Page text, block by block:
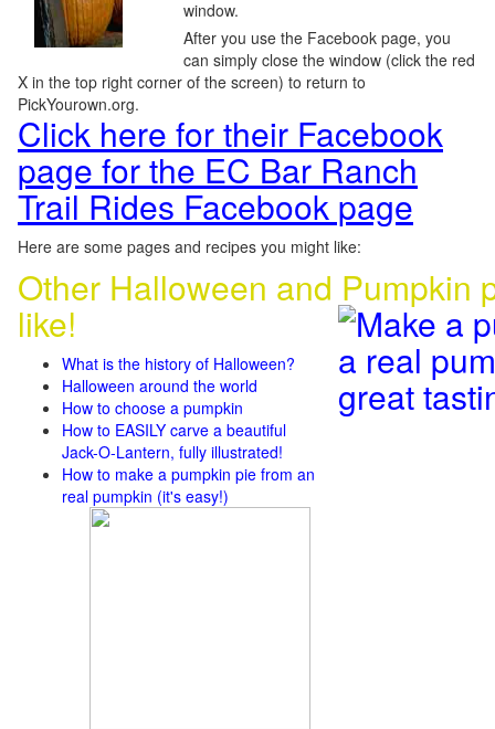
window.
After you use the Facebook page, you
can simply close the window (click the red
X in the top right corner of the screen) to return to
PickYourown.org.
Click here for their Facebook
page for the EC Bar Ranch
Trail Rides Facebook page
Here are some pages and recipes you might like:
Other Halloween and Pumpkin
like!
What is the history of Halloween?
Halloween around the world
How to choose a pumpkin
How to EASILY carve a beautiful
Jack-O-Lantern, fully illustrated!
How to make a pumpkin pie from an
real pumpkin (it's easy!)